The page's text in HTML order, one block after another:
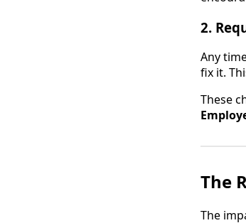
2.
Any
fix it.
These
The
The